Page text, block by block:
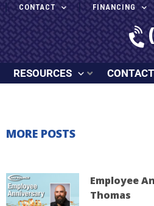
CONTACT FINANCING
RESOURCES CONTACT
MORE POSTS
Employee
Thomas